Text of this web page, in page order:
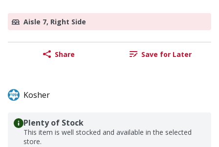
Aisle 7, Right Side
Share Save for Later
Kosher
Plenty of Stock
This item is well stocked and available in the selected
store.